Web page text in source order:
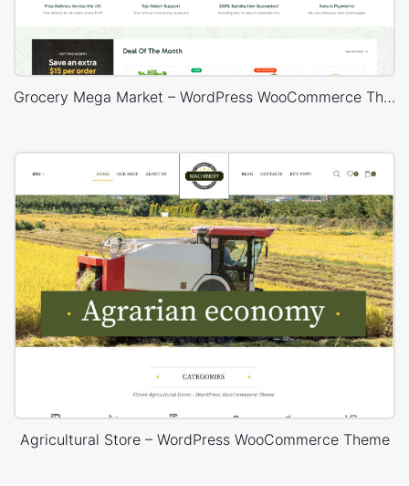
Grocery Mega Market – WordPress WooCommerce Theme
Agricultural Store – WordPress WooCommerce Theme